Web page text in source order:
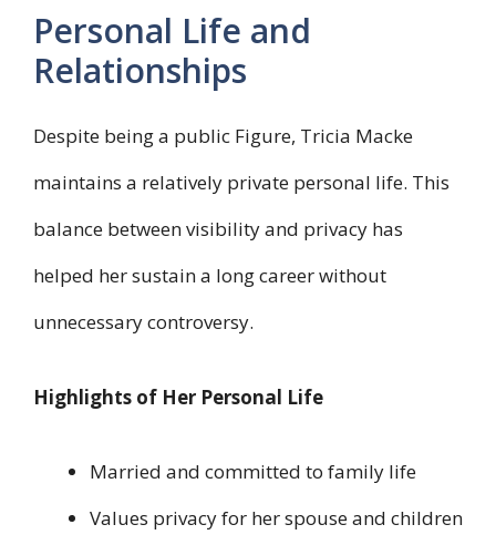
Personal Life and
Relationships
Despite being a public Figure, Tricia Macke
maintains a relatively private personal life. This
balance between visibility and privacy has
helped her sustain a long career without
unnecessary controversy.
Highlights of Her Personal Life
Married and committed to family life
Values privacy for her spouse and children